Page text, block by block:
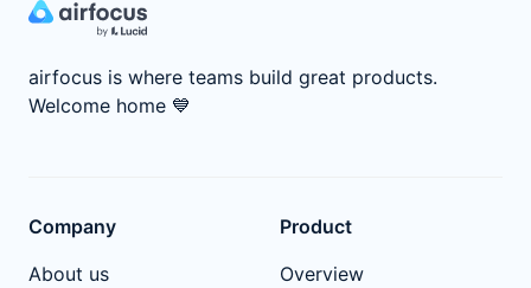
airfocus is where teams build great products.
Welcome home 💙
Company
About us
Product
Overview